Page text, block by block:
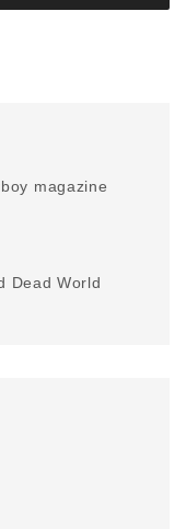
magazine
Dead World